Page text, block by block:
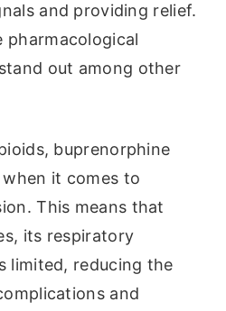
and providing relief.
pharmacological
out among other
buprenorphine
it comes to
This means that
its respiratory
limited, reducing the
and